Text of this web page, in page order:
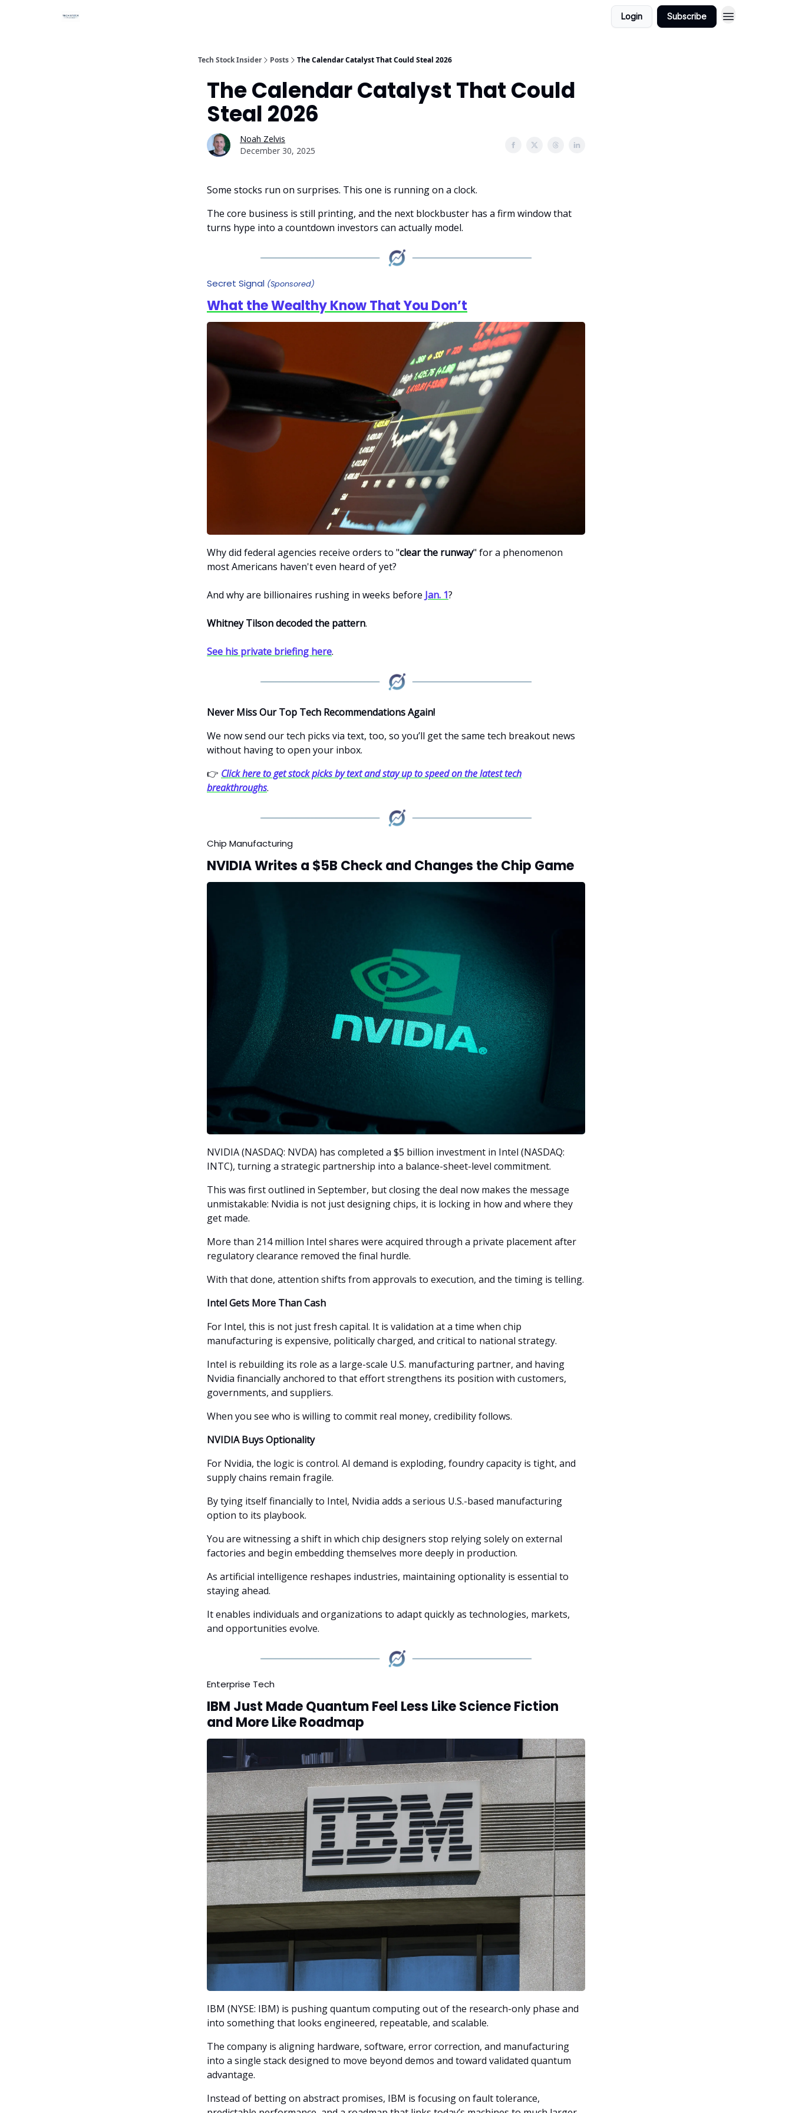
Login Subscribe
Tech Stock Insider Posts The Calendar Catalyst That Could Steal 2026
The Calendar Catalyst That Could
Steal 2026
Noah Zelvis
December 30, 2025
Some stocks run on surprises. This one is running on a clock.
The core business is still printing, and the next blockbuster has a firm window that
turns hype into a countdown investors can actually model.
Secret Signal (Sponsored)
What the Wealthy Know That You Don’t
Why did federal agencies receive orders to "clear the runway" for a phenomenon
most Americans haven't even heard of yet?
And why are billionaires rushing in weeks before Jan. 1?
Whitney Tilson decoded the pattern.
See his private briefing here.
Never Miss Our Top Tech Recommendations Again!
We now send our tech picks via text, too, so you’ll get the same tech breakout news
without having to open your inbox.
👉 Click here to get stock picks by text and stay up to speed on the latest tech
breakthroughs.
Chip Manufacturing
NVIDIA Writes a $5B Check and Changes the Chip Game
NVIDIA (NASDAQ: NVDA) has completed a $5 billion investment in Intel (NASDAQ:
INTC), turning a strategic partnership into a balance-sheet-level commitment.
This was first outlined in September, but closing the deal now makes the message
unmistakable: Nvidia is not just designing chips, it is locking in how and where they
get made.
More than 214 million Intel shares were acquired through a private placement after
regulatory clearance removed the final hurdle.
With that done, attention shifts from approvals to execution, and the timing is telling.
Intel Gets More Than Cash
For Intel, this is not just fresh capital. It is validation at a time when chip
manufacturing is expensive, politically charged, and critical to national strategy.
Intel is rebuilding its role as a large-scale U.S. manufacturing partner, and having
Nvidia financially anchored to that effort strengthens its position with customers,
governments, and suppliers.
When you see who is willing to commit real money, credibility follows.
NVIDIA Buys Optionality
For Nvidia, the logic is control. AI demand is exploding, foundry capacity is tight, and
supply chains remain fragile.
By tying itself financially to Intel, Nvidia adds a serious U.S.-based manufacturing
option to its playbook.
You are witnessing a shift in which chip designers stop relying solely on external
factories and begin embedding themselves more deeply in production.
As artificial intelligence reshapes industries, maintaining optionality is essential to
staying ahead.
It enables individuals and organizations to adapt quickly as technologies, markets,
and opportunities evolve.
Enterprise Tech
IBM Just Made Quantum Feel Less Like Science Fiction
and More Like Roadmap
IBM (NYSE: IBM) is pushing quantum computing out of the research-only phase and
into something that looks engineered, repeatable, and scalable.
The company is aligning hardware, software, error correction, and manufacturing
into a single stack designed to move beyond demos and toward validated quantum
advantage.
Instead of betting on abstract promises, IBM is focusing on fault tolerance,